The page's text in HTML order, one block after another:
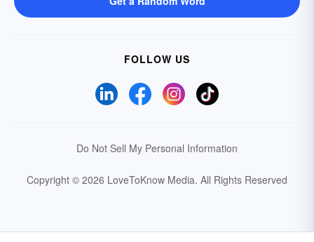
FOLLOW US
Do Not Sell My Personal Information
Copyright © 2026 LoveToKnow Media. All Rights Reserved